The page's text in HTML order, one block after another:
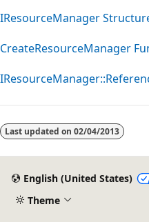
IResourceManager
CreateResourceManager
disabled
Last updated on 02/04/2013
English (United States)
Theme